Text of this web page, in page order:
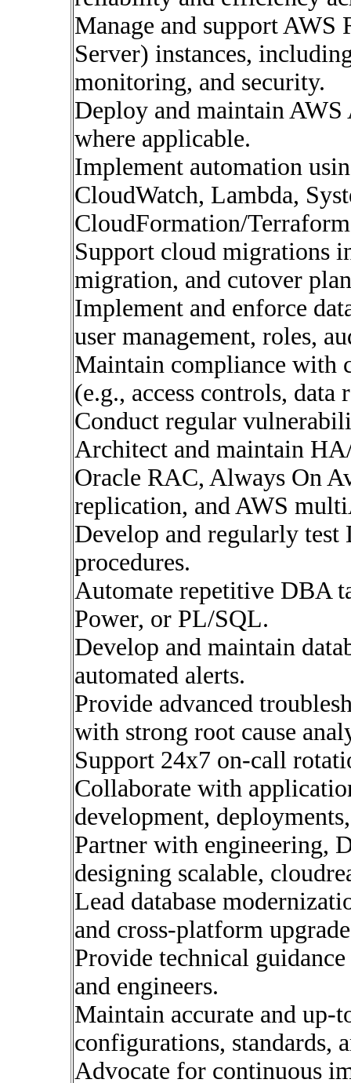
Manage and support
Server) instances,
monitoring, and security.
Deploy and maintain
where applicable.
Implement automation
CloudWatch, Lambda,
CloudFormation/
Support cloud migrations
migration, and cutover
Implement and enforce
user management, roles,
Maintain compliance with
(e.g., access controls,
Conduct regular
Architect and maintain
Oracle RAC, Always On
replication, and AWS
Develop and regularly
procedures.
Automate repetitive DBA
Power, or PL/SQL.
Develop and maintain
automated alerts.
Provide advanced
with strong root cause
Support 24x7 on-call
Collaborate with
development,
Partner with engineering,
designing scalable,
Lead database
and cross-platform
Provide technical
and engineers.
Maintain accurate and up-
configurations, standards,
Advocate for continuous